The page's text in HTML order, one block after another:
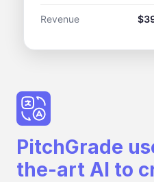
Revenue
PitchGrade
the-art AI to